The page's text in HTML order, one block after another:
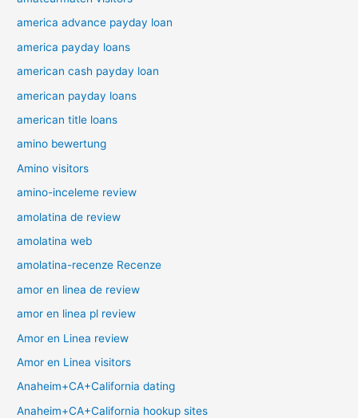
america advance payday loan
america payday loans
american cash payday loan
american payday loans
american title loans
amino bewertung
Amino visitors
amino-inceleme review
amolatina de review
amolatina web
amolatina-recenze Recenze
amor en linea de review
amor en linea pl review
Amor en Linea review
Amor en Linea visitors
Anaheim+CA+California dating
Anaheim+CA+California hookup sites